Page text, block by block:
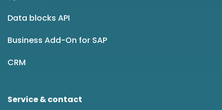
Data blocks API
Business Add-On for SAP
CRM
Service & contact